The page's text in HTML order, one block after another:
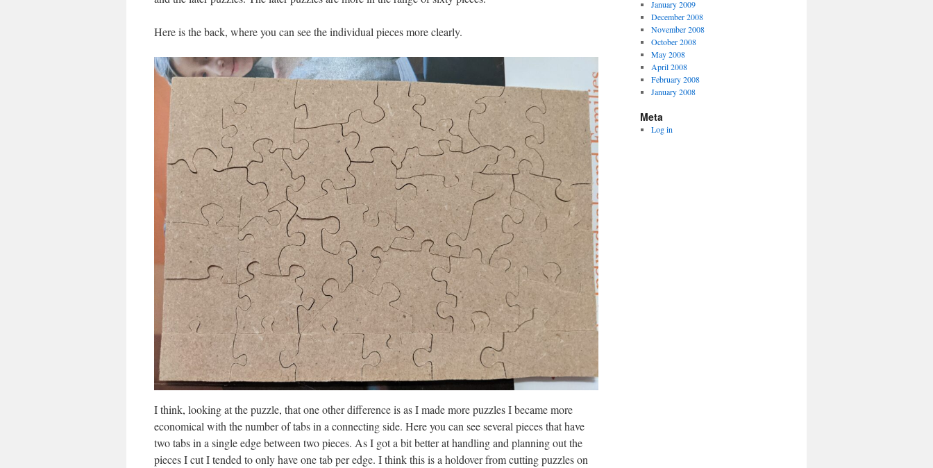
Here is the back, where you can see the individual pieces more clearly.
I think, looking at the puzzle, that one other difference is as I made more puzzles I became more
economical with the number of tabs in a connecting side. Here you can see several pieces that have
two tabs in a single edge between two pieces. As I got a bit better at handling and planning out the
pieces I cut I tended to only have one tab per edge. I think this is a holdover from cutting puzzles on
January 2009
December 2008
November 2008
October 2008
May 2008
April 2008
February 2008
January 2008
Meta
Log in